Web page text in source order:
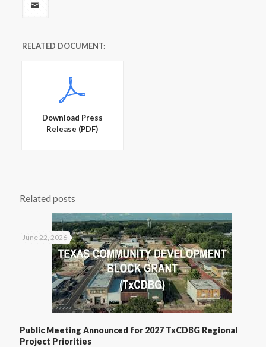
RELATED DOCUMENT:
Download Press
Release (PDF)
Related posts
June 22, 2026
Public Meeting Announced for 2027 TxCDBG Regional
Project Priorities